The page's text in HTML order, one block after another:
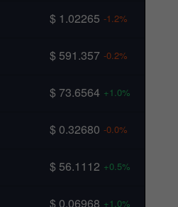
$ 1.02265 -1.2%
$ 591.357 -0.2%
$ 73.6564 +1.0%
$ 0.32680 -0.0%
$ 56.1112 +0.5%
$ 0.06968 +1.0%